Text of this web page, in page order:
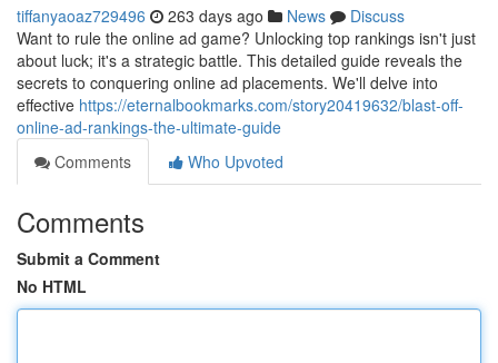
tiffanyaoaz729496 263 days ago News
Discuss
Want to rule the online ad game? Unlocking top rankings isn't just
about luck; it's a strategic battle. This detailed guide reveals the
secrets to conquering online ad placements. We'll delve into
effective https://eternalbookmarks.com/story20419632/blast-off-
online-ad-rankings-the-ultimate-guide
Comments
Who Upvoted
Comments
Submit a Comment
No HTML